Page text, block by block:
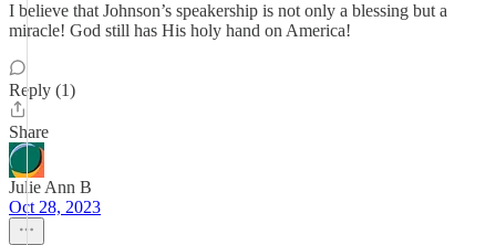
I believe that Johnson’s speakership is not only a blessing but a
miracle! God still has His holy hand on America!
Reply (1)
Share
Julie Ann B
Oct 28, 2023